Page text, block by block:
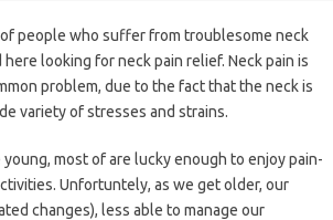
people who suffer from troublesome neck
looking for neck pain relief. Neck pain is
problem, due to the fact that the neck is
variety of stresses and strains.
most of are lucky enough to enjoy pain-
Unfortuntely, as we get older, our
changes), less able to manage our